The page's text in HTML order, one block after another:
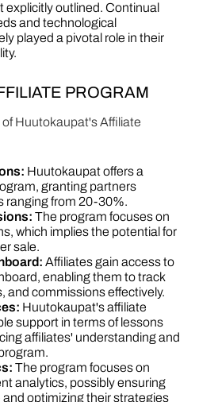
explicitly outlined. Continual
and technological
played a pivotal role in their
PROGRAM
Huutokaupat's Affiliate
Huutokaupat offers a
granting partners
ranging from 20-30%.
The program focuses on
which implies the potential for
sale.
Affiliates gain access to
enabling them to track
and commissions effectively.
Huutokaupat's affiliate
support in terms of lessons
affiliates' understanding and
The program focuses on
analytics, possibly ensuring
optimizing their strategies